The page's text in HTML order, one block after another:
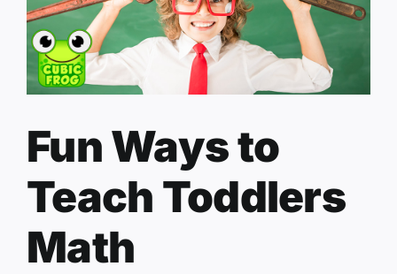
Fun Ways to
Teach Toddlers
Math